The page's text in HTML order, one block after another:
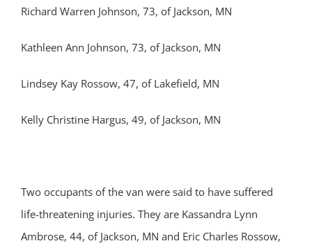
Richard Warren Johnson, 73, of Jackson, MN
Kathleen Ann Johnson, 73, of Jackson, MN
Lindsey Kay Rossow, 47, of Lakefield, MN
Kelly Christine Hargus, 49, of Jackson, MN
Two occupants of the van were said to have suffered
life-threatening injuries. They are Kassandra Lynn
Ambrose, 44, of Jackson, MN and Eric Charles Rossow,